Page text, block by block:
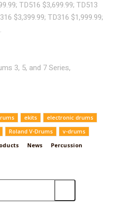
TD516 $3,699.99; TD513
$3,399.99; TD316 $1,999.99;
3, 5, and 7 Series,
ekits
electronic drums
Roland V-Drums
v-drums
News Percussion